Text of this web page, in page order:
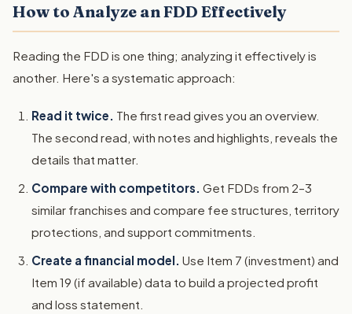
How to Analyze an FDD Effectively
Reading the FDD is one thing; analyzing it effectively is
another. Here's a systematic approach:
Read it twice. The first read gives you an overview.
The second read, with notes and highlights, reveals the
details that matter.
Compare with competitors. Get FDDs from 2–3
similar franchises and compare fee structures, territory
protections, and support commitments.
Create a financial model. Use Item 7 (investment) and
Item 19 (if available) data to build a projected profit
and loss statement.